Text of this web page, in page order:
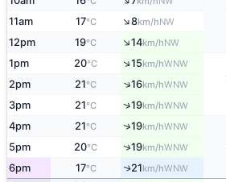
11am 17°C ↑8km/hNW
12pm 19°C ↑14km/hNW
1pm 20°C ↑15km/hWNW
2pm 21°C ↑16km/hWNW
3pm 21°C ↑19km/hWNW
4pm 21°C ↑19km/hWNW
5pm 20°C ↑19km/hWNW
6pm 17°C ↑21km/hWNW